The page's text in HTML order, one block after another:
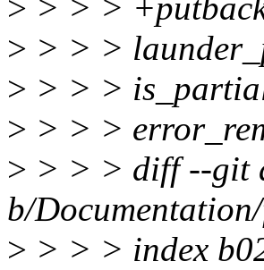
> > > >
> > > >
> > > >
> > > >
> > > > diff --git
b/
> > > > index